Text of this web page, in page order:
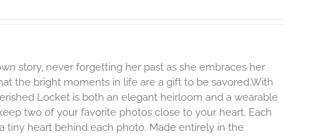
story, never forgetting her past as she embraces her
the bright moments in life are a gift to be savored.With
Locket is both an elegant heirloom and a wearable
two of your favorite photos close to your heart. Each
tiny heart behind each photo. Made entirely in the